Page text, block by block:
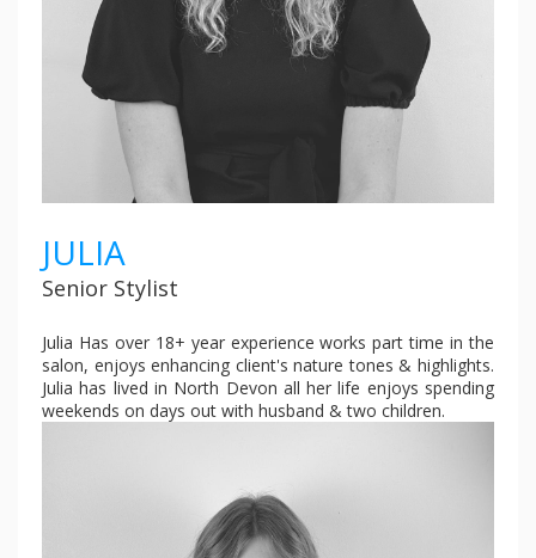
JULIA
Senior Stylist
Julia Has over 18+ year experience works part time in the
salon, enjoys enhancing client's nature tones & highlights.
Julia has lived in North Devon all her life enjoys spending
weekends on days out with husband & two children.